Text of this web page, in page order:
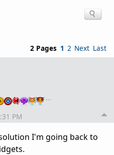
2 Pages 1 2 Next Last
…
PM
I'm going back to